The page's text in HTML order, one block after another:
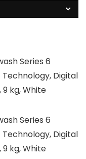
Series 6
Digital
kg, White
Series 6
Digital
kg, White